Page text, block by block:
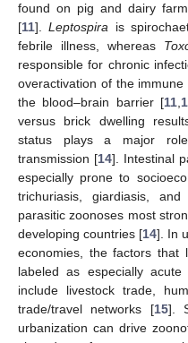
found on pig and dairy
[11].Leptospira is
febrile illness, whereas
responsible for chronic
overactivation of the
the blood–brain barrier [11
versus brick dwelling
status plays a major
transmission [14]. Intestinal
especially prone to
trichuriasis, giardiasis,
parasitic zoonoses most
developing countries [14]. In
economies, the factors that
labeled as especially acute
include livestock trade,
trade/travel networks [15].
urbanization can drive